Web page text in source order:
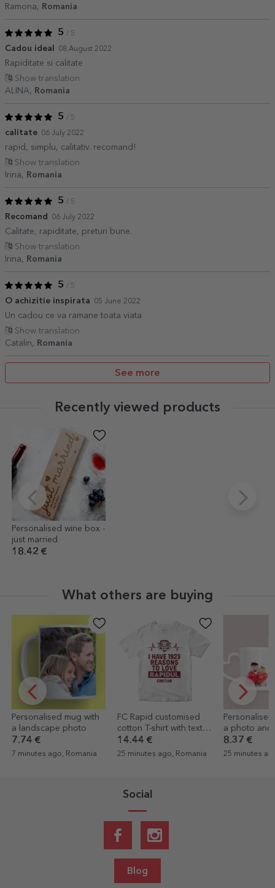
Ramona,
Romania
5 / 5
Cadou ideal 08 August 2022
Rapiditate si calitate
Show translation
ALINA,
Romania
5 / 5
calitate 06 July 2022
rapid, simplu, calitativ. recomand!
Show translation
Irina,
Romania
5 / 5
Recomand 06 July 2022
Calitate, rapiditate, preturi bune.
Show translation
Irina,
Romania
5 / 5
O achizitie inspirata 05 June 2022
Un cadou ce va ramane toata viata
Show translation
Catalin,
Romania
See more
Recently viewed products
Personalised wine box -
just married
18.42 €
What others are buying
Personalised mug with
a landscape photo
7.74 €
7 minutes ago, Romania
FC Rapid customised
cotton T-shirt with text -
1923 reasons to love
Rapid
14.44 €
25 minutes ago, Romania
a photo and
heart-
design
8.37 €
25 minutes
Social
Blog